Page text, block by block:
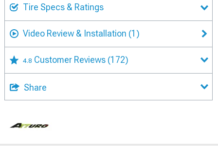
Tire Specs & Ratings
Video Review & Installation (1)
4.8 Customer Reviews (172)
Share